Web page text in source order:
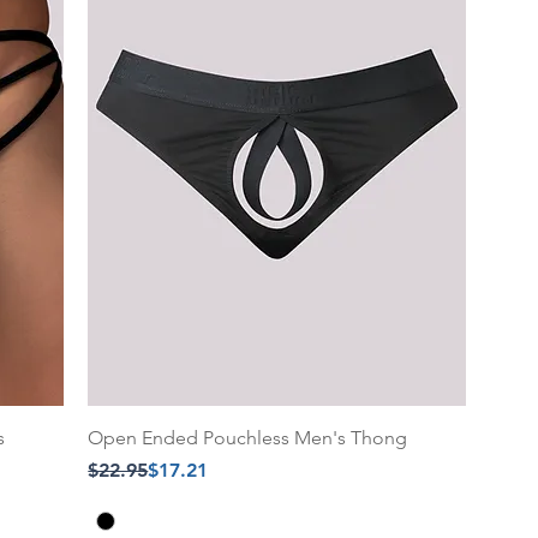
Open Ended Pouchless Men's Thong
Regular Price
$22.95
Sale Price$17.21